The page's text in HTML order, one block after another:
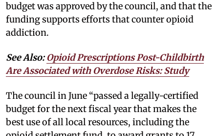
budget was approved by the council, and that the
funding supports efforts that counter opioid
addiction.
See Also:Opioid Prescriptions Post-Childbirth
Are Associated with Overdose Risks: Study
The council in June “passed a legally-certified
budget for the next fiscal year that makes the
best use of all local resources, including the